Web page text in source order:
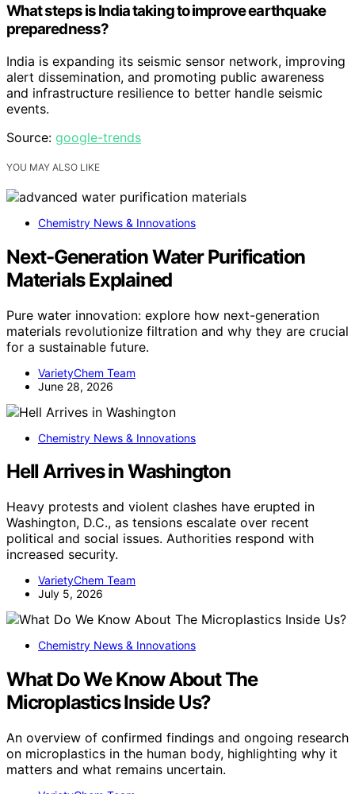
What steps is India taking to improve earthquake
preparedness?
India is expanding its seismic sensor network, improving
alert dissemination, and promoting public awareness
and infrastructure resilience to better handle seismic
events.
Source: google-trends
YOU MAY ALSO LIKE
Chemistry News & Innovations
Next-Generation Water Purification
Materials Explained
Pure water innovation: explore how next-generation
materials revolutionize filtration and why they are crucial
for a sustainable future.
VarietyChem Team
June 28, 2026
Chemistry News & Innovations
Hell Arrives in Washington
Heavy protests and violent clashes have erupted in
Washington, D.C., as tensions escalate over recent
political and social issues. Authorities respond with
increased security.
VarietyChem Team
July 5, 2026
Chemistry News & Innovations
What Do We Know About The
Microplastics Inside Us?
An overview of confirmed findings and ongoing research
on microplastics in the human body, highlighting why it
matters and what remains uncertain.